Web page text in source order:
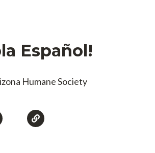
Español!
Humane Society